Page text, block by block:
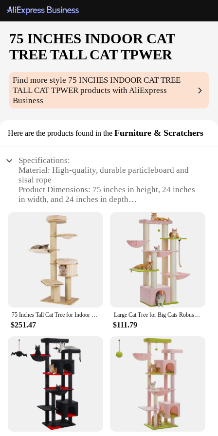
75 INCHES INDOOR CAT
TREE TALL CAT TPWER
Find more style 75 INCHES INDOOR CAT TREE
TALL CAT TPWERproducts with AliExpress
Business
Here are the products found in the Furniture & Scratchers
Specifications:
Material: High-quality, durable particleboard and
sisal rope
Product Dimensions: 75 inches in height, 24 inches
in width, and 24 inches in depth
multiple levels and a large scratching surface
Usage and Purpose: Ideal for indoor cats to climb,
scratch, and play
Typical Adaptive Scenario: Perfect for apartments
or homes with limited space
Performance and Property: Sturdy and stable, with a
weight capacity of up to 25 pounds
Features:
**Optimized for Play and Exercise**
The 75 INCHES INDOOR CAT TREE TALL CAT
TPWER is a versatile piece of cat furniture that
caters to the active lifestyle of your feline friends.
This tall cat tree stands at an impressive 75 inches,
providing your cats with a grand vantage point to
survey their surroundings. The multiple levels and
scratching surfaces are designed to keep your cats
engaged and entertained, while the sturdy
construction ensures that it can withstand the
vigorous play of even the most energetic kittens and
75 Inches Tall Cat Tree for Indoor Cats Large Cat Tree Tower with Scratching Posts Cat Condo Hammock and Basket Multi-Level
$251.47
Large Cat Tree for Big Cats Robust Cat Tower with Several Levels Cat House Climbing Tree with Hammock 11 Sisal Posts Large Perch
$111.79